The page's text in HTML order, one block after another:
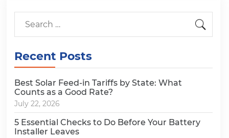
Recent Posts
Best Solar Feed-in Tariffs by State: What
Counts as a Good Rate?
July 22, 2026
5 Essential Checks to Do Before Your Battery
Installer Leaves